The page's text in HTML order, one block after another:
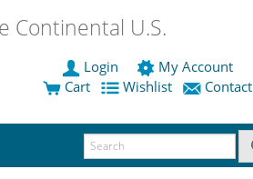
Continental U.S.
Login
My Account
Cart
Wishlist Contact